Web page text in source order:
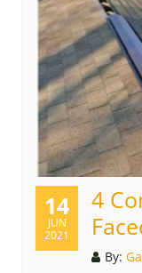
14
JUN
2021
4
By: